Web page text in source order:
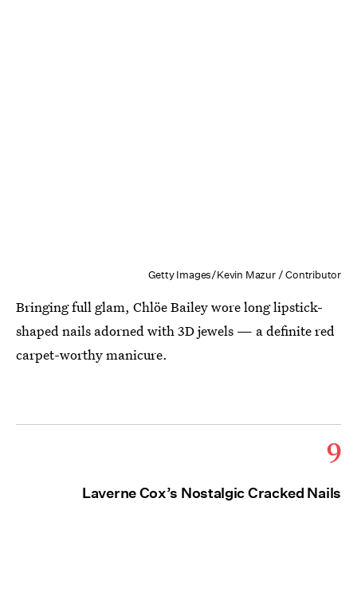
Getty Images/Kevin Mazur / Contributor
Bringing full glam, Chlöe Bailey wore long lipstick-
shaped nails adorned with 3D jewels — a definite red
carpet-worthy manicure.
9
Laverne Cox’s Nostalgic Cracked Nails